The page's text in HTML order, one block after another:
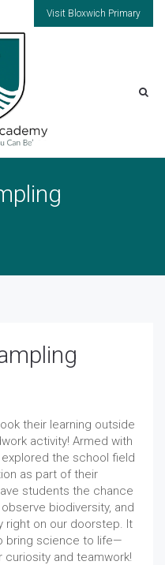
Visit Bloxwich Primary
their learning outside
activity! Armed with
the school field
as part of their
students the chance
biodiversity, and
right on our doorstep. It
bring science to life—
and teamwork!